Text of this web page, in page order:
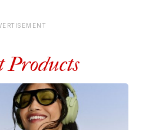
Products